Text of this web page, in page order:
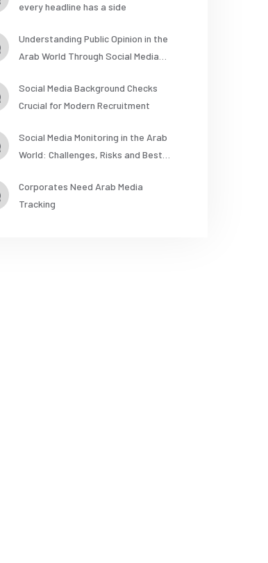
every headline has a side
Understanding Public Opinion in the
Arab World Through Social Media
Social Media Background Checks
Crucial for Modern Recruitment
Social Media Monitoring in the Arab
World: Challenges, Risks and Best
Corporates Need Arab Media
Tracking